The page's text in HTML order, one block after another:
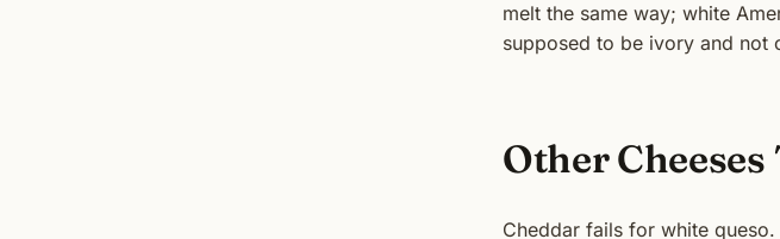
melt the same way; white
supposed to be ivory and not
Other
Cheddar fails for white